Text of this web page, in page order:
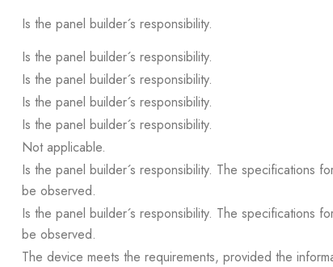
Is the panel builder´s responsibility.
Is the panel builder´s responsibility.
Is the panel builder´s responsibility.
Is the panel builder´s responsibility.
Is the panel builder´s responsibility.
Not applicable.
Is the panel builder´s responsibility. The specifications
be observed.
Is the panel builder´s responsibility. The specifications
be observed.
The device meets the requirements, provided the